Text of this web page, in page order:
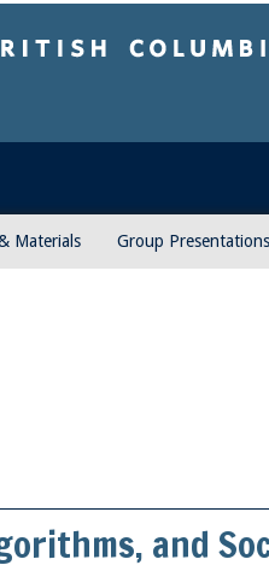
Materials Group Presentations
and